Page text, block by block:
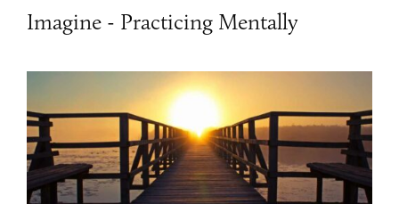
Imagine - Practicing Mentally